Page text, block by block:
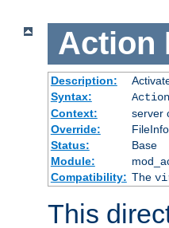
Action
Description:
Syntax:
Action
Context:
server
Override:
FileInfo
Status:
Base
Module:
Compatibility: The
This